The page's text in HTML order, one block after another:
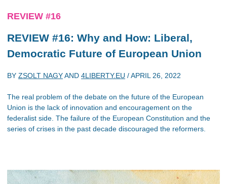
REVIEW #16
REVIEW #16: Why and How: Liberal,
Democratic Future of European Union
BY ZSOLT NAGYAND 4LIBERTY.EU /APRIL 26, 2022
The real problem of the debate on the future of the European
Union is the lack of innovation and encouragement on the
federalist side. The failure of the European Constitution and the
series of crises in the past decade discouraged the reformers.